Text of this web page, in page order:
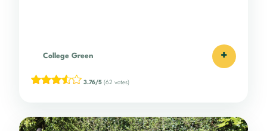
College Green +
3.76/5 (62 votes)